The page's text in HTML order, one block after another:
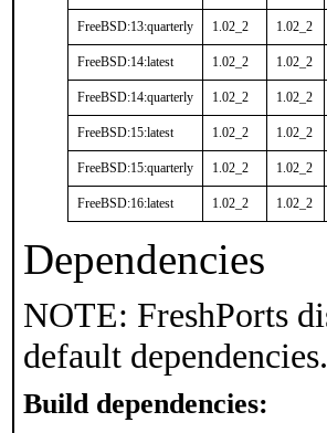
FreeBSD:13:quarterly 1.02_2 1.02_2
FreeBSD:14:latest 1.02_2 1.02_2
FreeBSD:14:quarterly 1.02_2 1.02_2
FreeBSD:15:latest 1.02_2 1.02_2
FreeBSD:15:quarterly 1.02_2 1.02_2
FreeBSD:16:latest 1.02_2 1.02_2
Dependencies
NOTE: FreshPorts
default
Build dependencies: